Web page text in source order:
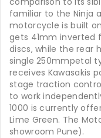
familiar to the Ninja
motorcycle is built
gets 41mm inverted
discs, while the rear
single 250mmpetal
receives Kawasakis
stage traction
to work
1000 is currently
Lime Green. The
showroom Pune).